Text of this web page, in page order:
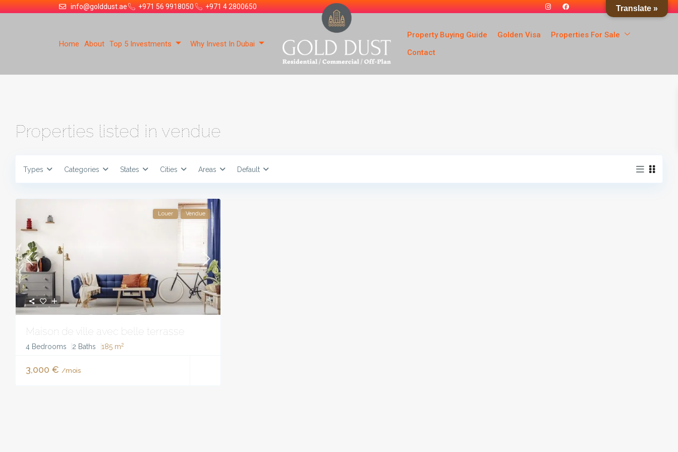
info@golddust.ae +971 56 9918050 +971 4 2800650
Home About Top 5 Investments Why Invest In Dubai
Property Buying Guide Golden Visa
Properties For Sale
Contact
Properties listed in vendue
Types Categories States Cities Areas Default
Louer Vendue
Maison de ville avec belle terrasse
4 Bedrooms 2 Baths 185 m2
3,000 € /mois
Translate »